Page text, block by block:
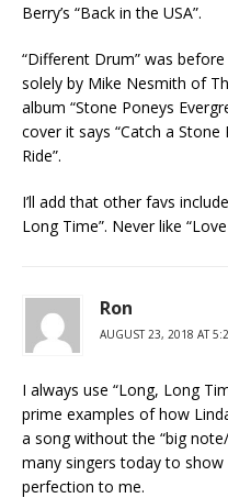
Berry’s “Back in the USA”.
“Different Drum” was
solely by Mike Nesmith of
album “Stone Poneys
cover it says “Catch a
Ride”.
I’ll add that other favs
Long Time”. Never like
Ron
AUGUST 23, 2018 AT
I always use “Long, Long
prime examples of how
a song without the “big
many singers today to
perfection to me.